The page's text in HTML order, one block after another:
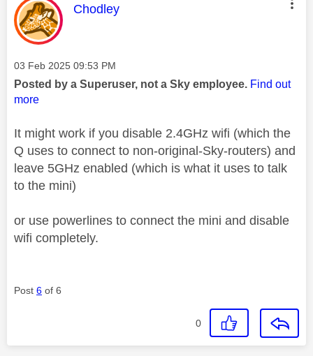
This message was authored by:
Chodley
Message posted on
‎03 Feb 2025 09:53 PM
Posted by a Superuser, not a Sky employee. Find out
more
It might work if you disable 2.4GHz wifi (which the
Q uses to connect to non-original-Sky-routers) and
leave 5GHz enabled (which is what it uses to talk
to the mini)
or use powerlines to connect the mini and disable
wifi completely.
Post 6 of 6
0